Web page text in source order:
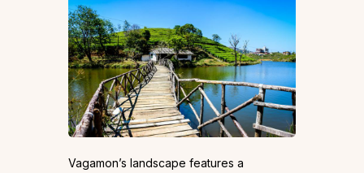
Vagamon’s landscape features a